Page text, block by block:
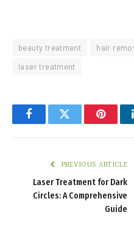
beauty treatment hair
laser treatment
FacebookTwitter
PREVIOUS ARTICLE
Laser Treatment for Dark
Circles: A Comprehensive
Guide